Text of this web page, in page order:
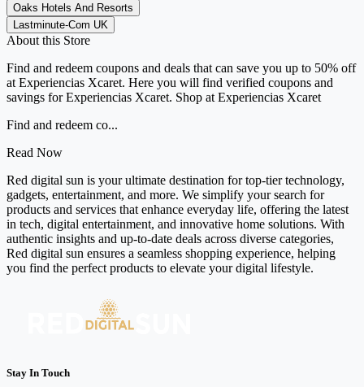
Oaks Hotels And Resorts
Lastminute-Com UK
About this Store
Find and redeem coupons and deals that can save you up to 50% off
at Experiencias Xcaret. Here you will find verified coupons and
savings for Experiencias Xcaret. Shop at Experiencias Xcaret
Find and redeem co...
Read Now
Red digital sun is your ultimate destination for top-tier technology,
gadgets, entertainment, and more. We simplify your search for
products and services that enhance everyday life, offering the latest
in tech, digital entertainment, and innovative home solutions. With
authentic insights and up-to-date deals across diverse categories,
Red digital sun ensures a seamless shopping experience, helping
you find the perfect products to elevate your digital lifestyle.
Stay In Touch